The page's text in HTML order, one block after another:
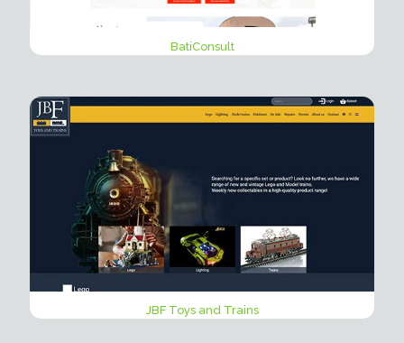
BatiConsult
JBF Toys and Trains